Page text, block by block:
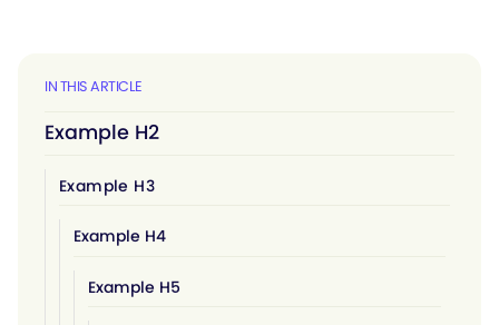
IN THIS ARTICLE
Example H2
Example H3
Example H4
Example H5